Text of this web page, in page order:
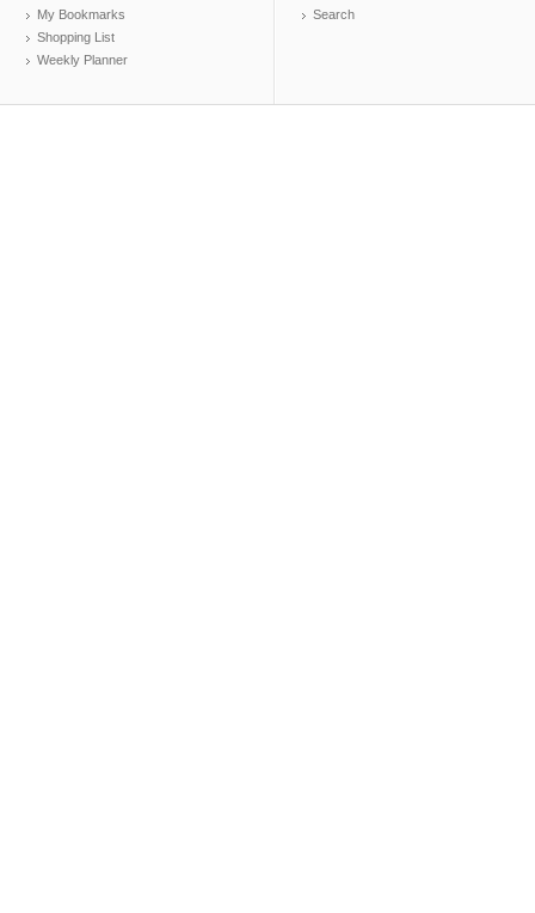
My Bookmarks
Shopping List
Weekly Planner
Search